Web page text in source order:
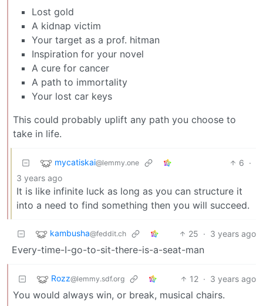
Lost gold
A kidnap victim
Your target as a prof. hitman
Inspiration for your novel
A cure for cancer
A path to immortality
Your lost car keys
This could probably uplift any path you choose to
take in life.
mycatiskai@lemmy.one 6 ·
3 years ago
It is like infinite luck as long as you can structure it
into a need to find something then you will succeed.
kambusha@feddit.ch 25 · 3 years ago
Every-time-I-go-to-sit-there-is-a-seat-man
Rozz@lemmy.sdf.org 12 · 3 years ago
You would always win, or break, musical chairs.